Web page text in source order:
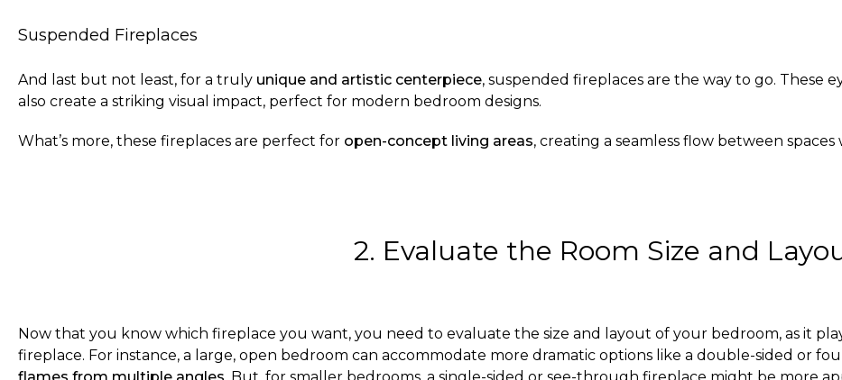
Suspended Fireplaces
And last but not least, for a truly unique and artistic centerpiece, suspended fireplaces are the way to go. These
also create a striking visual impact, perfect for modern bedroom designs.
What’s more, these fireplaces are perfect for open-concept living areas, creating a seamless flow between
2. Evaluate the Room Size and
Now that you know which fireplace you want, you need to evaluate the size and layout of your bedroom, as it
fireplace. For instance, a large, open bedroom can accommodate more dramatic options like a double-sided or